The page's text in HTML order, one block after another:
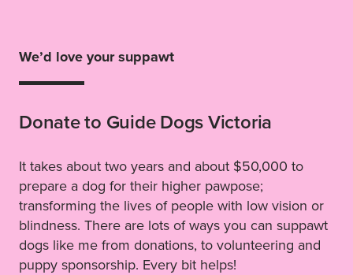
We’d love your suppawt
Donate to Guide Dogs Victoria
It takes about two years and about $50,000 to
prepare a dog for their higher pawpose;
transforming the lives of people with low vision or
blindness. There are lots of ways you can suppawt
dogs like me from donations, to volunteering and
puppy sponsorship. Every bit helps!